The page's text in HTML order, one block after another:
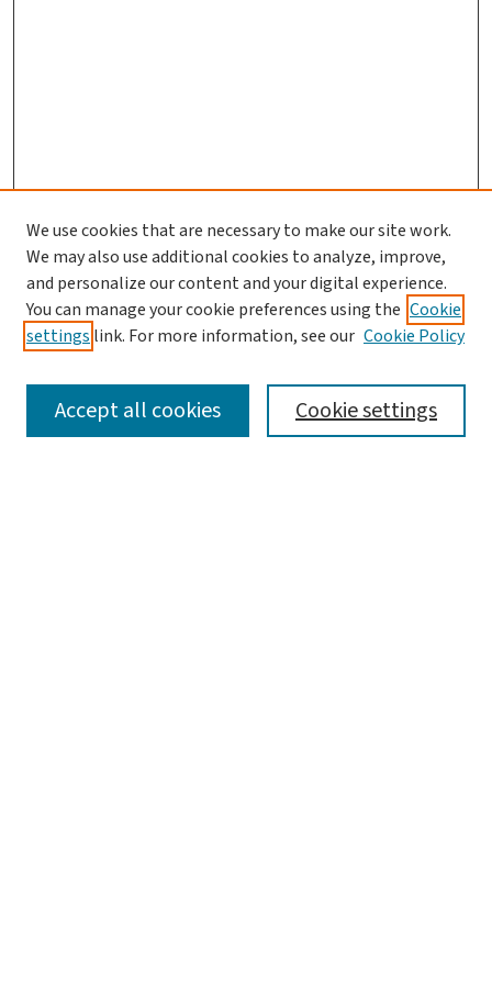
SEARCH
We use cookies that are necessary to make our site work.
We may also use additional cookies to analyze, improve,
and personalize our content and your digital experience.
You can manage your cookie preferences using the Cookie
settings link. For more information, see our Cookie Policy
Cookie settings
Accept all cookies